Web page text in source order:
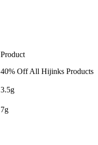
Product
40% Off All Hijinks Products
3.5g
7g